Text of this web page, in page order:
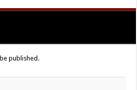
published.